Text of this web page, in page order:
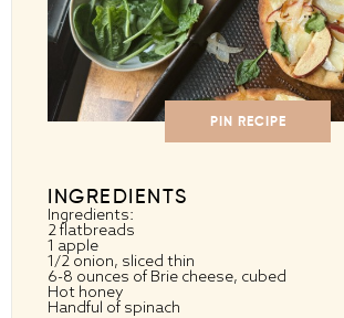
PIN RECIPE
INGREDIENTS
Ingredients:
2 flatbreads
1 apple
1/2 onion, sliced thin
6-8 ounces of Brie cheese, cubed
Hot honey
Handful of spinach